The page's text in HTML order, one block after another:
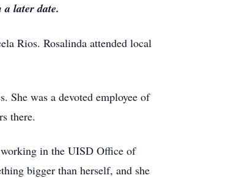
later date.
Rios. Rosalinda attended local
She was a devoted employee of
there.
working in the UISD Office of
bigger than herself, and she